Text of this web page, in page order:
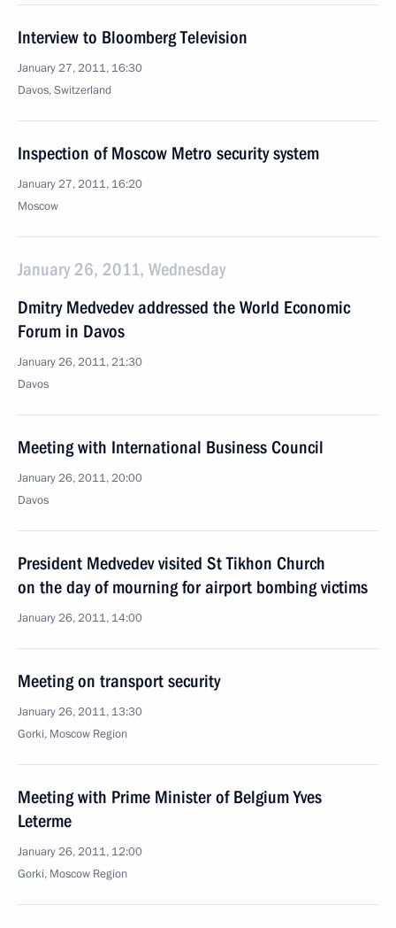
Interview to Bloomberg Television
January 27, 2011, 16:30
Davos, Switzerland
Inspection of Moscow Metro security system
January 27, 2011, 16:20
Moscow
January 26, 2011, Wednesday
Dmitry Medvedev addressed the World Economic
Forum in Davos
January 26, 2011, 21:30
Davos
Meeting with International Business Council
January 26, 2011, 20:00
Davos
President Medvedev visited St Tikhon Church
on the day of mourning for airport bombing victims
January 26, 2011, 14:00
Meeting on transport security
January 26, 2011, 13:30
Gorki, Moscow Region
Meeting with Prime Minister of Belgium Yves
Leterme
January 26, 2011, 12:00
Gorki, Moscow Region